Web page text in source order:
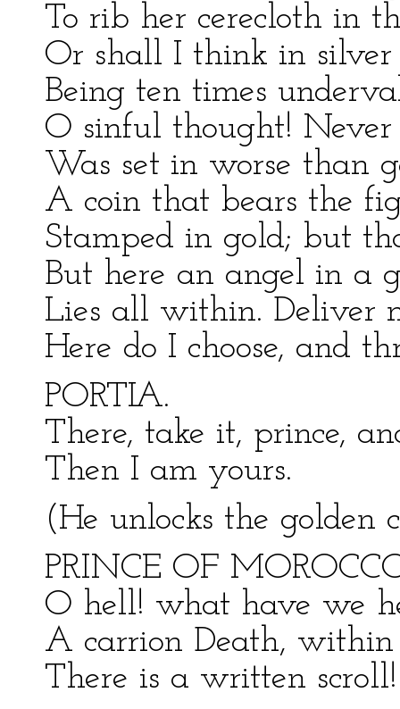
To rib her cerecloth in
Or shall I think in silver
Being ten times
O sinful thought! Never
Was set in worse than
A coin that bears the
Stamped in gold; but
But here an angel in a
Lies all within. Deliver
Here do I choose, and
PORTIA.
There, take it, prince,
Then I am yours.
(He unlocks the golden
PRINCE OF
O hell! what have we
A carrion Death,
There is a written